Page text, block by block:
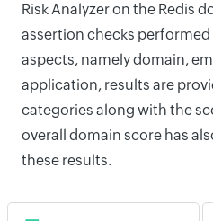
Risk Analyzer on the Redis
assertion checks
aspects, namely domain,
application, results are
categories along with the
overall domain score has
these results.